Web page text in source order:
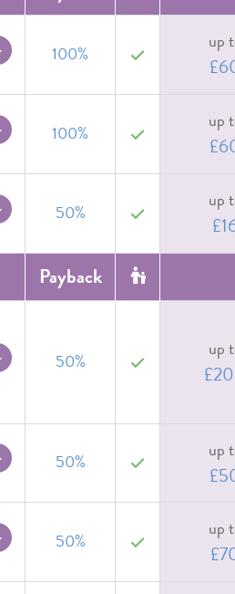
100% yes
up
100% yes
up
50% yes
up
Payback
50% yes
up
50% yes
up
50% yes
up